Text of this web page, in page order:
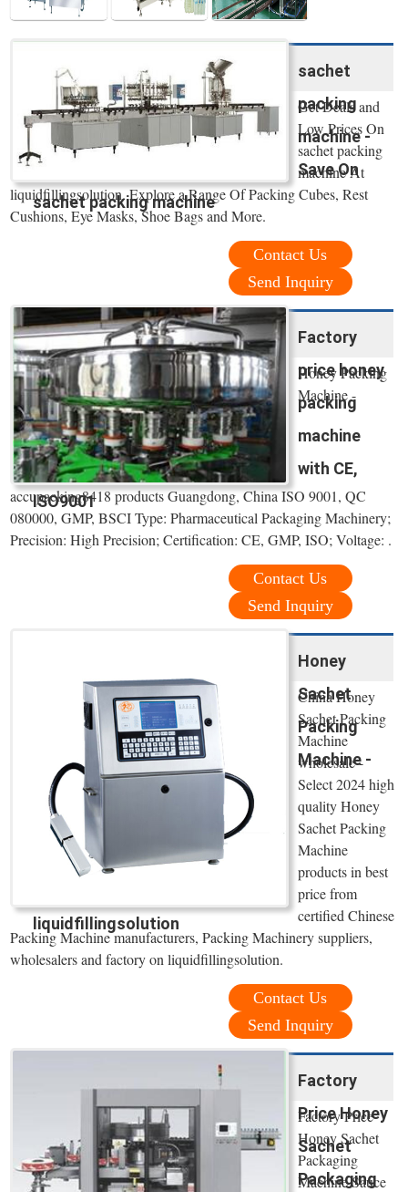
sachet
packing
machine -
Save On
sachet packing machine
Get Deals and
Low Prices On
sachet packing
machine At
liquidfillingsolution. Explore a Range Of Packing Cubes, Rest
Cushions, Eye Masks, Shoe Bags and More.
Contact Us
Send Inquiry
Factory
price honey
packing
machine
with CE,
ISO9001
Honey Packing
Machine -
accupacking8418 products Guangdong, China ISO 9001, QC
080000, GMP, BSCI Type: Pharmaceutical Packaging Machinery;
Precision: High Precision; Certification: CE, GMP, ISO; Voltage: .
Contact Us
Send Inquiry
Honey
Sachet
Packing
Machine -
liquidfillingsolution
China Honey
Sachet Packing
Machine
wholesale -
Select 2024 high
quality Honey
Sachet Packing
Machine
products in best
price from
certified Chinese
Packing Machine manufacturers, Packing Machinery suppliers,
wholesalers and factory on liquidfillingsolution.
Contact Us
Send Inquiry
Factory
Price Honey
Sachet
Packaging
Factory Price
Honey Sachet
Packaging
Machine Sauce